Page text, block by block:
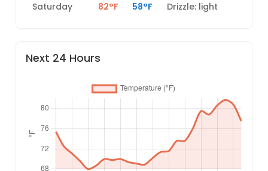
Saturday
82°F 58°F Drizzle: light
Next 24 Hours